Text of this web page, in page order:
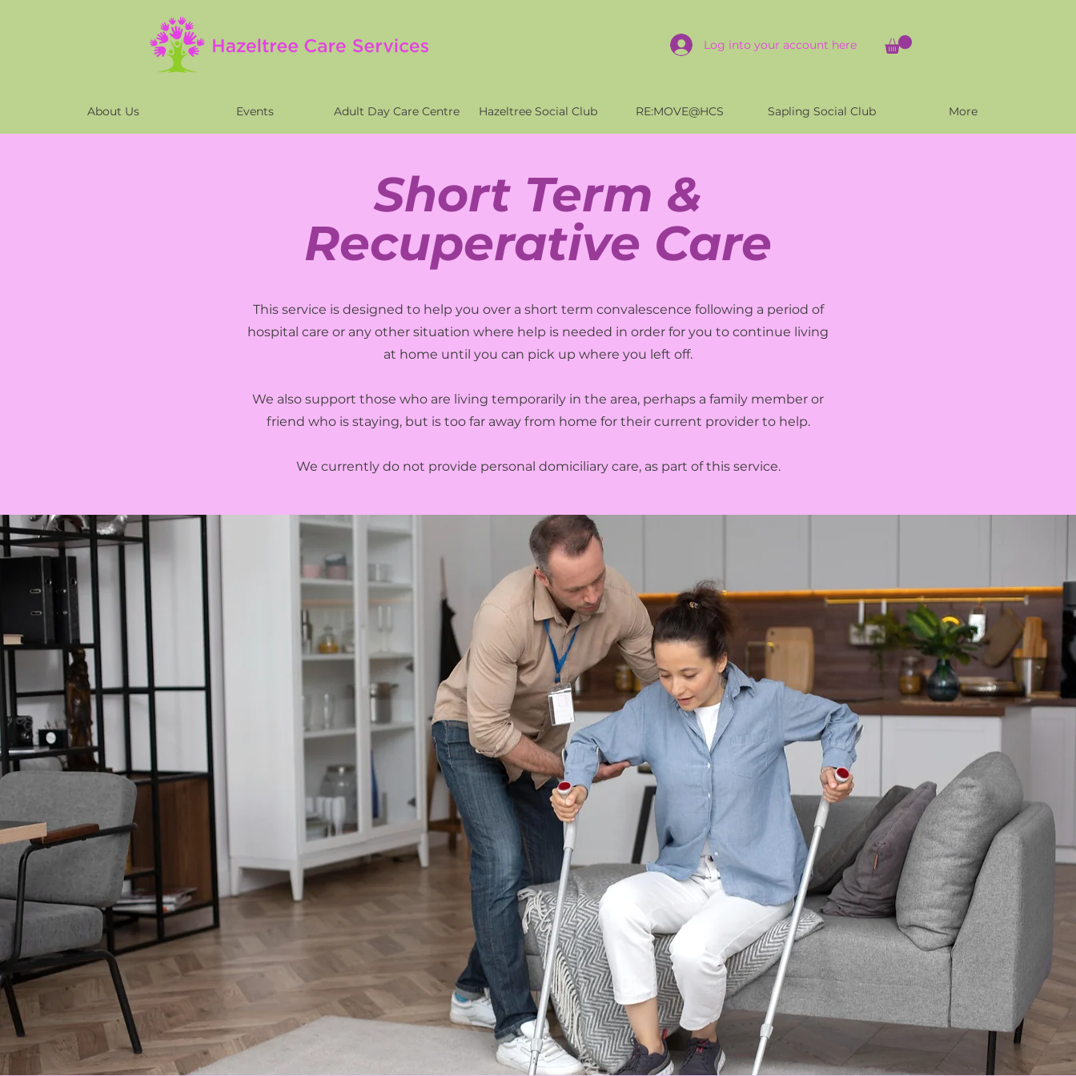
Log into your account here
About Us Events Adult Day Care Centre Hazeltree Social Club RE:MOVE@HCS Sapling Social Club More
Short Term &
Recuperative Care
This service is designed to help you over a short term convalescence following a period of
hospital care or any other situation where help is needed in order for you to continue living
at home until you can pick up where you left off.
We also support those who are living temporarily in the area, perhaps a family member or
friend who is staying, but is too far away from home for their current provider to help.
We currently do not provide personal domiciliary care, as part of this service.